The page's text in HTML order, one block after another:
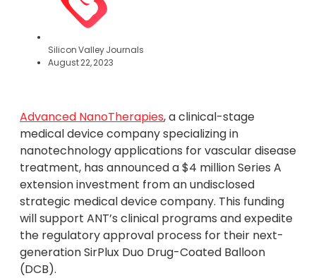
Silicon Valley Journals
August 22, 2023
Advanced NanoTherapies, a clinical-stage
medical device company specializing in
nanotechnology applications for vascular disease
treatment, has announced a $4 million Series A
extension investment from an undisclosed
strategic medical device company. This funding
will support ANT’s clinical programs and expedite
the regulatory approval process for their next-
generation SirPlux Duo Drug-Coated Balloon
(DCB).